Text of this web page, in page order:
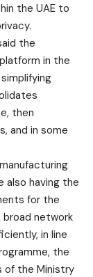
the UAE to
in the
then
and in some
also having the
for the
network
in line
the
of the Ministry